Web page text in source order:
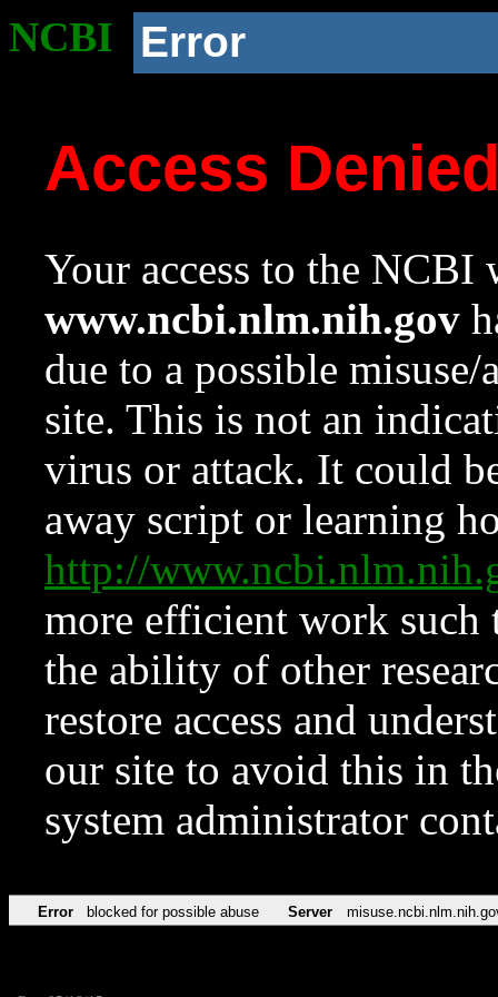
NCBI Error
Access
Your access to the NCBI
www.ncbi.nlm.nih.gov
due to a possible
site. This is not an
virus or attack. It could
away script or learning
http://
more efficient work such
the ability of other
restore access and
our site to avoid this in
system administrator
Error blocked for possible abuse Server